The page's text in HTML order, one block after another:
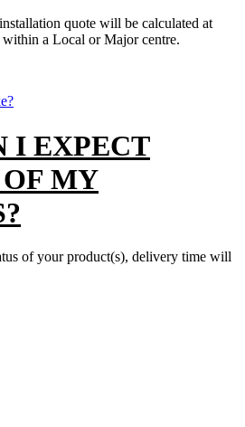
quote will be calculated at
a Local or Major centre.
I EXPECT
MY
of your product(s), delivery time will